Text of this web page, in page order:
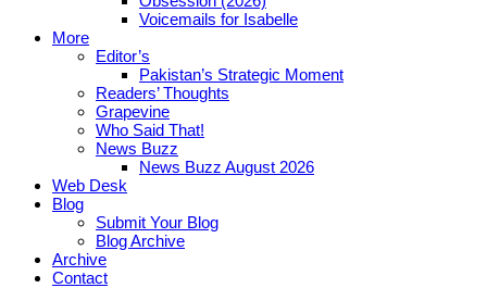
Voicemails for Isabelle
More
Editor’s
Pakistan’s Strategic Moment
Readers’ Thoughts
Grapevine
Who Said That!
News Buzz
News Buzz August 2026
Web Desk
Blog
Submit Your Blog
Blog Archive
Archive
Contact